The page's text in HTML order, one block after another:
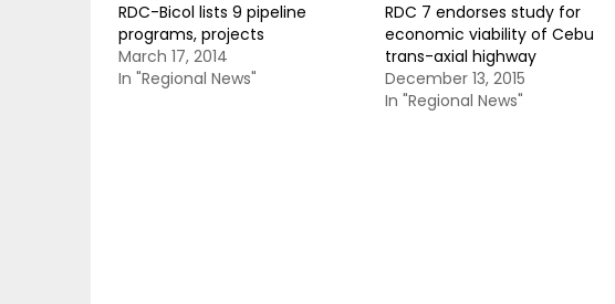
RDC-Bicol lists 9 pipeline
programs, projects
March 17, 2014
In "Regional News"
RDC 7 endorses study for
economic viability of Cebu
trans-axial highway
December 13, 2015
In "Regional News"